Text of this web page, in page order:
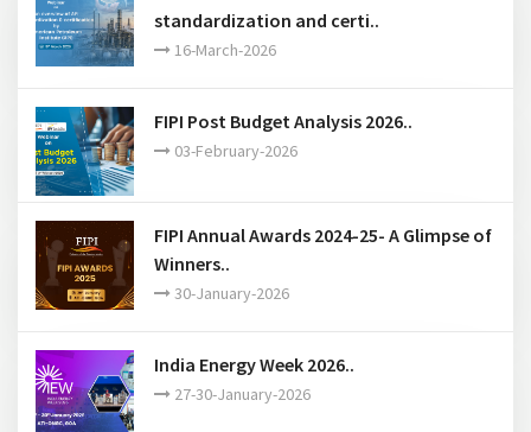
standardization and certi..
16-March-2026
FIPI Post Budget Analysis 2026..
03-February-2026
FIPI Annual Awards 2024-25- A Glimpse of
Winners..
30-January-2026
India Energy Week 2026..
27-30-January-2026